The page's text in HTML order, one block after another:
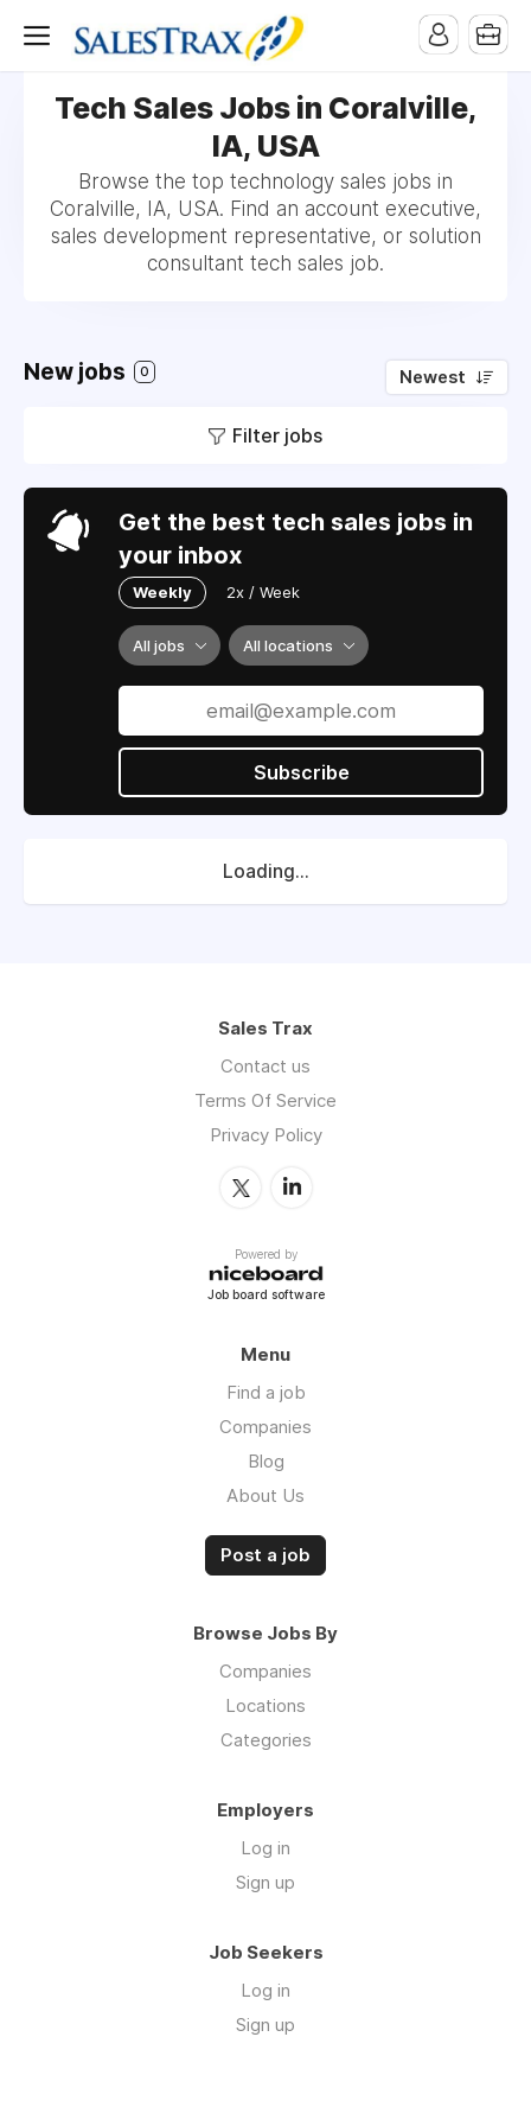
Tech Sales Jobs in Coralville,
IA, USA
Browse the top technology sales jobs in
Coralville, IA, USA. Find an account executive,
sales development representative, or solution
consultant tech sales job.
New jobs 0 Newest
Filter jobs
Get the best tech sales jobs in
your inbox
Weekly 2x / Week
All jobs All locations
Subscribe
Loading...
Sales Trax
Contact us
Terms Of Service
Privacy Policy
Powered by
Job board software
Menu
Find a job
Companies
Blog
About Us
Post a job
Browse Jobs By
Companies
Locations
Categories
Employers
Log in
Sign up
Job Seekers
Log in
Sign up